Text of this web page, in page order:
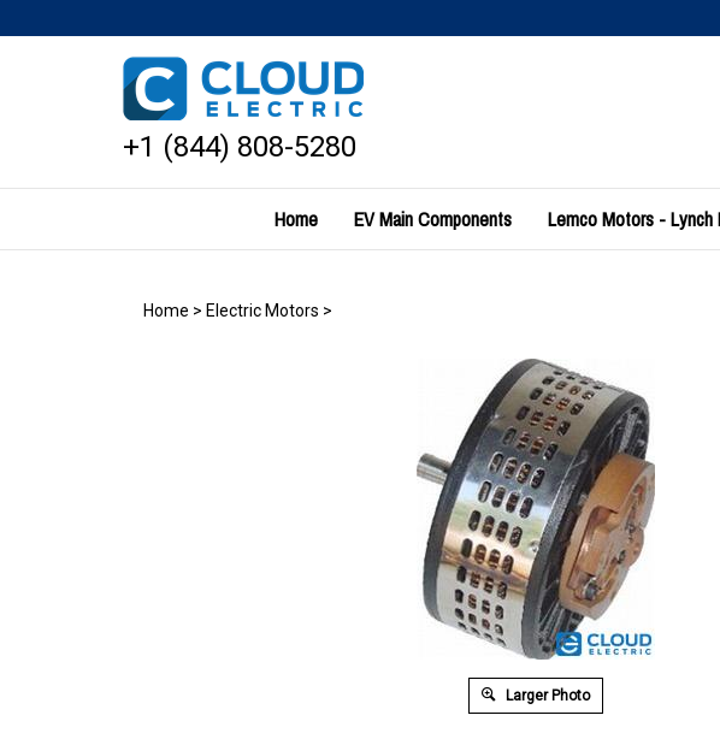
to
+1 (844) 808-5280
Home EV Main Components Lemco Motors - Lynch
Home > Electric Motors >
Larger Photo